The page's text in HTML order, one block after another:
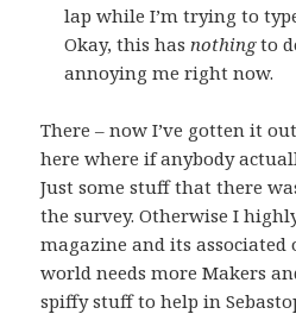
lap while I’m trying to
Okay, this has nothingto
annoying me right now.
There – now I’ve gotten it
here where if anybody
Just some stuff that there
the survey. Otherwise I
magazine and its
world needs more Makers
spiffy stuff to help in